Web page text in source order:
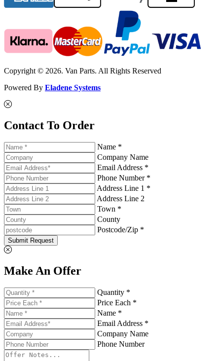
Copyright © 2026. Van Parts. All Rights Reserved
Powered By Eladene Systems
Contact To Order
Name *
Company Name
Email Address *
Phone Number *
Address Line 1 *
Address Line 2
Town *
County
Postcode/Zip *
Submit Request
Make An Offer
Quantity *
Price Each *
Name *
Email Address *
Company Name
Phone Number